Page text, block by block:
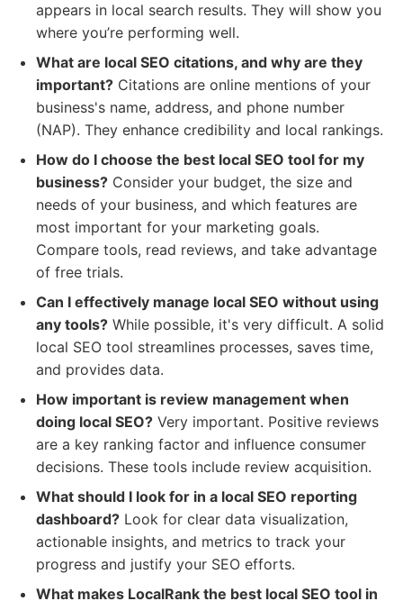
appears in local search results. They will show you
where you’re performing well.
What are local SEO citations, and why are they
important? Citations are online mentions of your
business's name, address, and phone number
(NAP). They enhance credibility and local rankings.
How do I choose the best local SEO tool for my
business? Consider your budget, the size and
needs of your business, and which features are
most important for your marketing goals.
Compare tools, read reviews, and take advantage
of free trials.
Can I effectively manage local SEO without using
any tools? While possible, it's very difficult. A solid
local SEO tool streamlines processes, saves time,
and provides data.
How important is review management when
doing local SEO? Very important. Positive reviews
are a key ranking factor and influence consumer
decisions. These tools include review acquisition.
What should I look for in a local SEO reporting
dashboard? Look for clear data visualization,
actionable insights, and metrics to track your
progress and justify your SEO efforts.
What makes LocalRank the best local SEO tool in